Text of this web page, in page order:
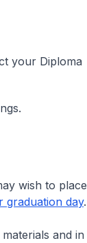
your Diploma
wish to place
graduation day.
and in